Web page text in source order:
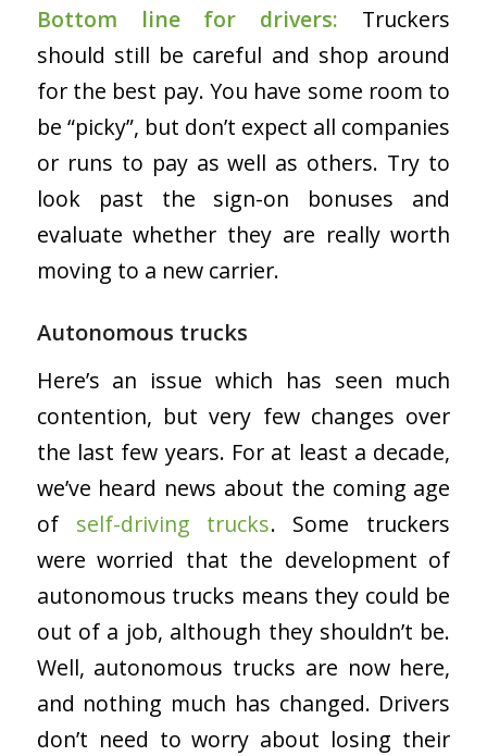
Bottom line for drivers: Truckers
should still be careful and shop around
for the best pay. You have some room to
be “picky”, but don’t expect all companies
or runs to pay as well as others. Try to
look past the sign-on bonuses and
evaluate whether they are really worth
moving to a new carrier.
Autonomous trucks
Here’s an issue which has seen much
contention, but very few changes over
the last few years. For at least a decade,
we’ve heard news about the coming age
of self-driving trucks. Some truckers
were worried that the development of
autonomous trucks means they could be
out of a job, although they shouldn’t be.
Well, autonomous trucks are now here,
and nothing much has changed. Drivers
don’t need to worry about losing their